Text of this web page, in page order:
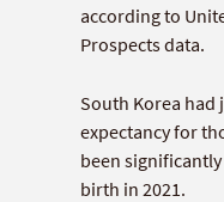
according to
Prospects data.
South Korea had
expectancy for
been
birth in 2021.